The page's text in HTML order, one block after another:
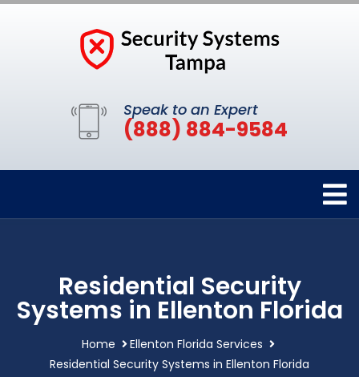
Speak to an Expert
(888) 884-9584
Residential Security
Systems in Ellenton Florida
Home
Ellenton Florida Services
Residential Security Systems in Ellenton Florida